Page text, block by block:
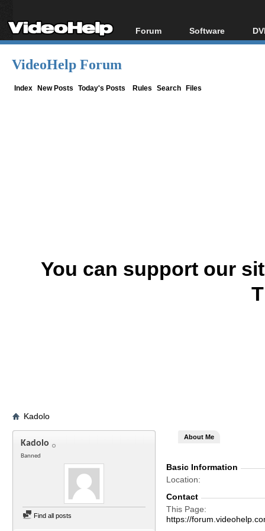
Forum
Forum Index
Software
All software
VideoHelp Forum
Index New Posts Today's Posts Rules Search Files
You can support our
Kadolo
Kadolo
Banned
Find all posts
About Me
Basic Information
Location
Contact
This Page
https://